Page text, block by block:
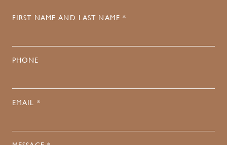
FIRST NAME AND LAST NAME *
PHONE
EMAIL *